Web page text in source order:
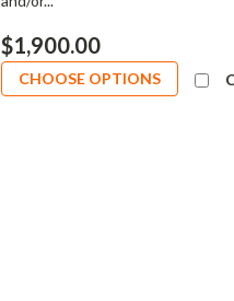
$1,900.00
CHOOSE OPTIONS